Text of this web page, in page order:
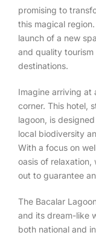
promising to
this magical
launch of a new
and quality tourism
destinations.
Imagine arriving at
corner. This hotel,
lagoon, is
local biodiversity
With a focus on
oasis of relaxation,
out to guarantee
The Bacalar
and its dream-like
both national and